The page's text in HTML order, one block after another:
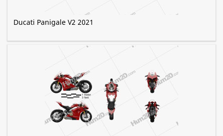
Ducati Panigale V2 2021